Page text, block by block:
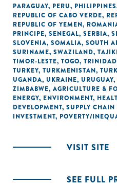
PARAGUAY, PERU, PHILIPPINES
REPUBLIC OF CABO VERDE,
REPUBLIC OF YEMEN,
PRINCIPE, SENEGAL, SERBIA,
SLOVENIA, SOMALIA, SOUTH
SURINAME, SWAZILAND,
TIMOR-LESTE, TOGO,
TURKEY, TURKMENISTAN,
UGANDA, UKRAINE, URUGUAY,
ZIMBABWE, AGRICULTURE &
ENERGY, ENVIRONMENT,
DEVELOPMENT, SUPPLY CHAIN
INVESTMENT, POVERTY/
VISIT SITE
SEE FULL